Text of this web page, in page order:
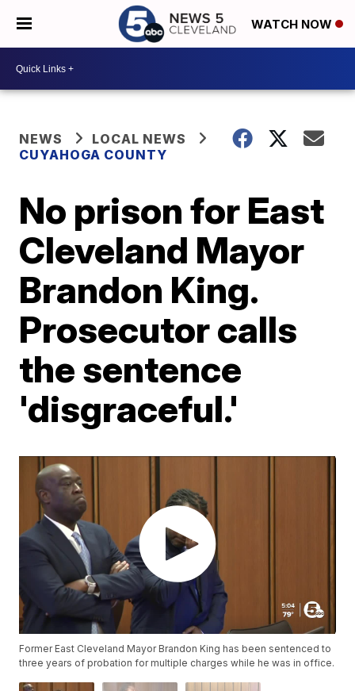
WATCH NOW
NEWS
LOCAL NEWS
CUYAHOGA COUNTY
No prison for East
Cleveland Mayor
Brandon King.
Prosecutor calls
the sentence
'disgraceful.'
Former East Cleveland Mayor Brandon King has been sentenced to
three years of probation for multiple charges while he was in office.